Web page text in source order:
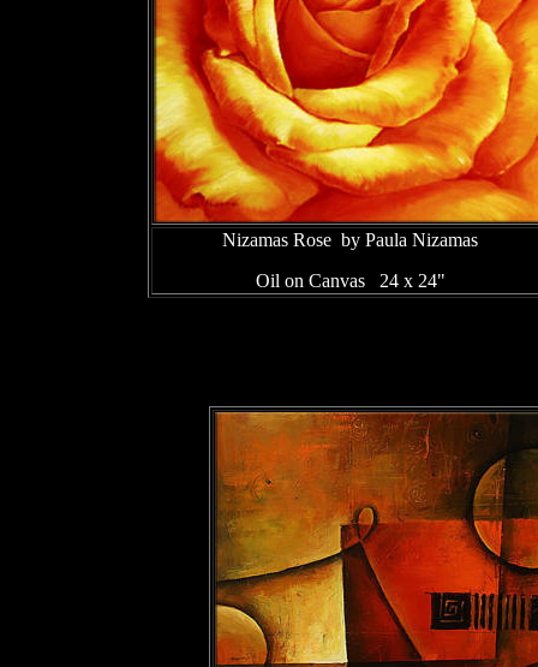
Nizamas Rose by Paula Nizamas
Oil on Canvas 24 x 24"